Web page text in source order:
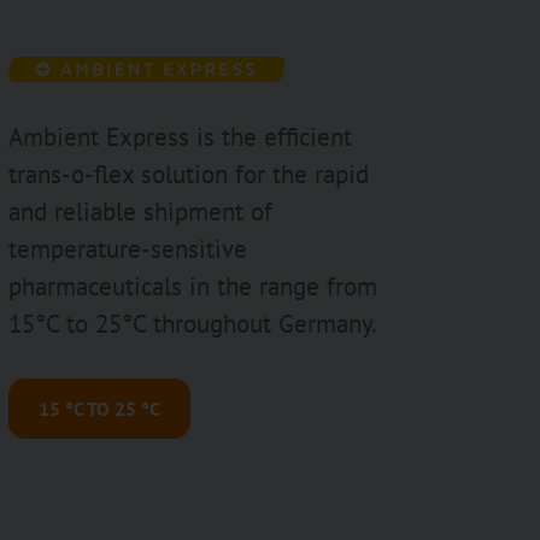
Ambient Express is the efficient
trans-o-flex solution for the rapid
and reliable shipment of
temperature-sensitive
pharmaceuticals in the range from
15°C to 25°C throughout Germany.
15 °C TO 25 °C